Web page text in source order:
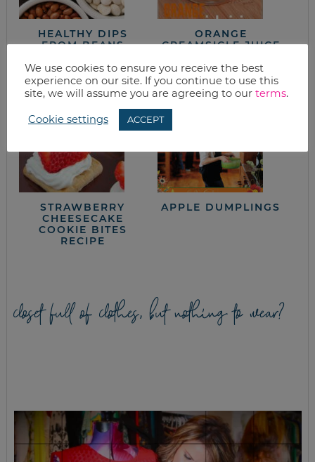
HEALTHY DIPS
FROM BEANS
ORANGE
CREAMSICLE JUICE
STRAWBERRY
CHEESECAKE
COOKIE BITES
RECIPE
APPLE DUMPLINGS
closet full of clothes, but nothing to wear?
We use cookies to ensure you receive the best
experience on our site. If you continue to use this
site, we will assume you are agreeing to our terms.
Cookie settings ACCEPT